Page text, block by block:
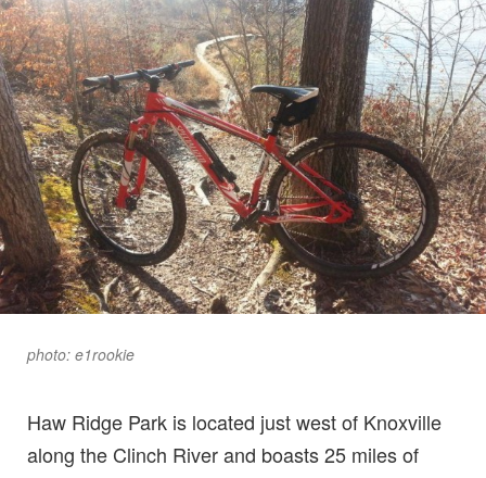
photo: e1rookie
Haw Ridge Park is located just west of Knoxville
along the Clinch River and boasts 25 miles of